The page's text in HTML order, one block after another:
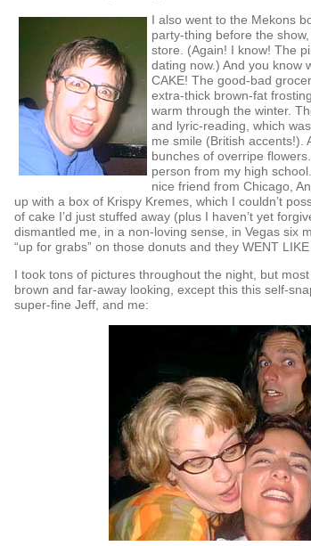
I also went to the Mekons
party-thing before the
store. (Again! I know! The
dating now.) And you know
CAKE! The good-bad
extra-thick brown-fat
warm through the winter.
and lyric-reading, which
me smile (British accents!).
bunches of overripe
person from my high
nice friend from Chicago,
up with a box of Krispy Kremes, which I couldn’t
of cake I’d just stuffed away (plus I haven’t yet
dismantled me, in a non-loving sense, in Vegas six
“up for grabs” on those donuts and they WENT LIKE
I took tons of pictures throughout the night, but
brown and far-away looking, except this this self-
super-fine Jeff, and me: